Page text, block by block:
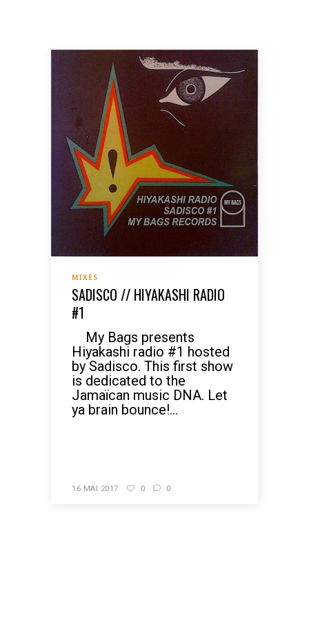
MIXES
SADISCO // HIYAKASHI RADIO
#1
My Bags presents
Hiyakashi radio #1 hosted
by Sadisco. This first show
is dedicated to the
Jamaïcan music DNA. Let
ya brain bounce!...
16 MAI 2017 0 0